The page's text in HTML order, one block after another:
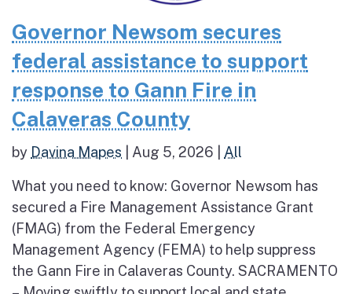
Governor Newsom secures
federal assistance to support
response to Gann Fire in
Calaveras County
by Davina Mapes Aug 5, 2026 All
What you need to know: Governor Newsom has
secured a Fire Management Assistance Grant
(FMAG) from the Federal Emergency
Management Agency (FEMA) to help suppress
the Gann Fire in Calaveras County. SACRAMENTO